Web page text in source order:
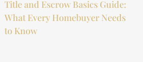
Title and Escrow Basics Guide:
What Every Homebuyer Needs
to Know